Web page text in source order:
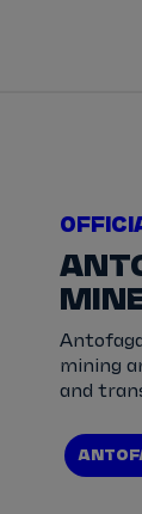
mining
and